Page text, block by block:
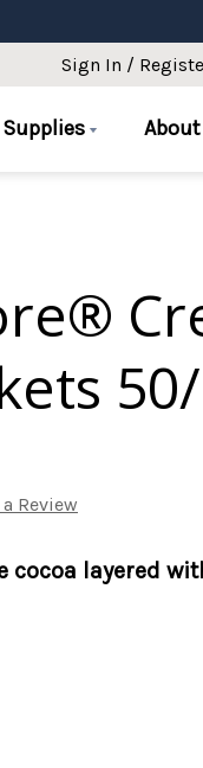
Sign In /
Supplies
Review
cocoa layered